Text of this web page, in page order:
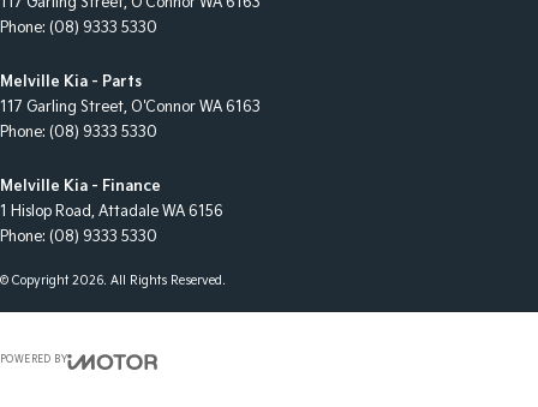
Phone: (08) 9333 5330
Melville Kia - Parts
117 Garling Street, O'Connor WA 6163
Phone: (08) 9333 5330
Melville Kia - Finance
1 Hislop Road, Attadale WA 6156
Phone: (08) 9333 5330
© Copyright2026. All Rights Reserved.
POWERED BY